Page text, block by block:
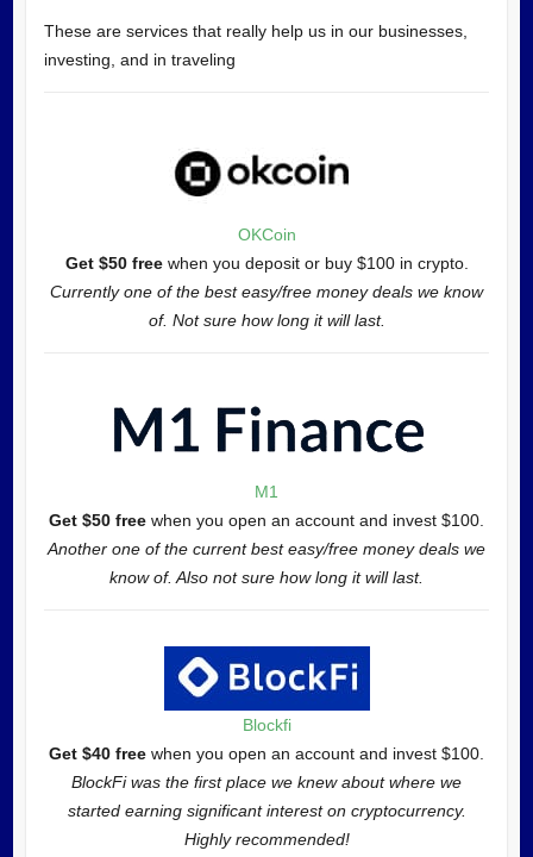
These are services that really help us in our businesses,
investing, and in traveling
OKCoin
Get $50 freewhen you deposit or buy $100 in crypto.
Currently one of the best easy/free money deals we know
of. Not sure how long it will last.
M1
Get $50 free when you open an account and invest $100.
Another one of the current best easy/free money deals we
know of. Also not sure how long it will last.
Blockfi
Get $40 free when you open an account and invest $100.
BlockFi was the first place we knew about where we
started earning significant interest on cryptocurrency.
Highly recommended!